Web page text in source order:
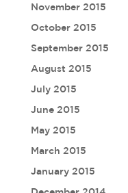
November 2015
October 2015
September 2015
August 2015
July 2015
June 2015
May 2015
March 2015
January 2015